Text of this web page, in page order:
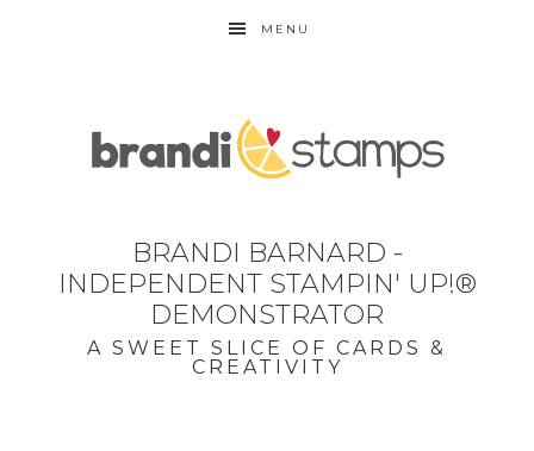
MENU
BRANDI BARNARD -
INDEPENDENT STAMPIN' UP!®
DEMONSTRATOR
A SWEET SLICE OF CARDS &
CREATIVITY